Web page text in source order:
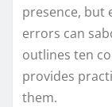
presence, but
errors can
outlines ten
provides
them.